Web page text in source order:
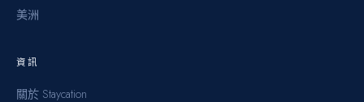
美洲
資訊
關於 Staycation